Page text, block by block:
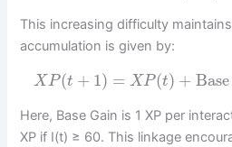
This increasing difficulty
accumulation is given by:
XP(t + 1) = XP(t) +
Here, Base Gain is 1 XP per
XP if I(t) ≥ 60. This linkage